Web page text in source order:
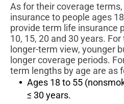
As for their coverage
insurance to people ages
provide term life insurance
10, 15, 20 and 30 years.
longer-term view, younger
longer coverage periods.
term lengths by age are as
Ages 18 to 55
≤ 30 years.